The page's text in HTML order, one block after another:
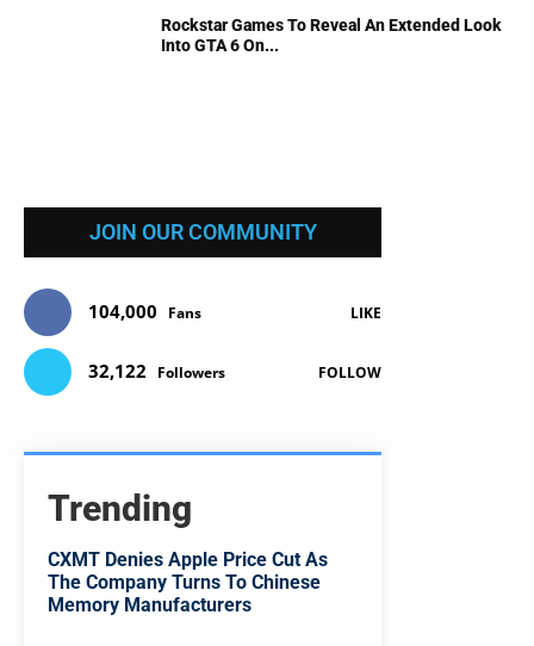
Rockstar Games To Reveal An Extended Look
Into GTA 6 On...
JOIN OUR COMMUNITY
104,000 Fans LIKE
32,122 Followers FOLLOW
Trending
CXMT Denies Apple Price Cut As
The Company Turns To Chinese
Memory Manufacturers